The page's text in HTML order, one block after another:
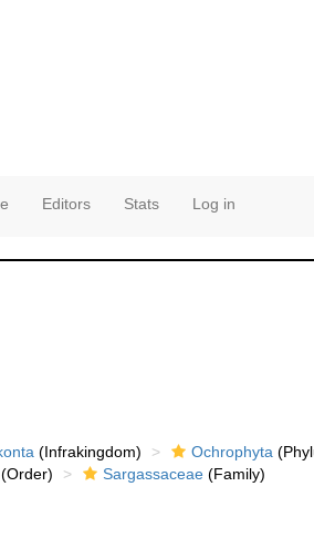
Editors Stats Log in
(Infrakingdom) Ochrophyta
Sargassaceae(Family)